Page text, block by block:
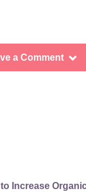
a Comment
to Increase